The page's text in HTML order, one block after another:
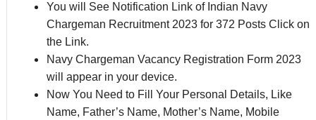
You will See Notification Link of Indian Navy
Chargeman Recruitment 2023 for 372 Posts Click on
the Link.
Navy Chargeman Vacancy Registration Form 2023
will appear in your device.
Now You Need to Fill Your Personal Details, Like
Name, Father’s Name, Mother’s Name, Mobile